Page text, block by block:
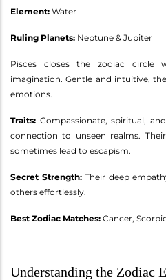
Element: Water
Ruling Planets: Neptune & Jupiter
Pisces closes the zodiac circle
imagination. Gentle and intuitive,
emotions.
Traits: Compassionate, spiritual,
connection to unseen realms.
sometimes lead to escapism.
Secret Strength:Their deep
others effortlessly.
Best Zodiac Matches: Cancer,
Understanding the Zodiac